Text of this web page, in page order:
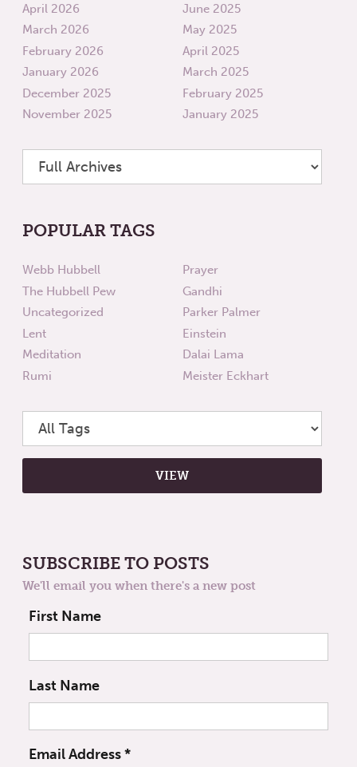
April 2026
March 2026
February 2026
January 2026
December 2025
November 2025
June 2025
May 2025
April 2025
March 2025
February 2025
January 2025
POPULAR TAGS
Webb Hubbell
The Hubbell Pew
Uncategorized
Lent
Meditation
Rumi
Prayer
Gandhi
Parker Palmer
Einstein
Dalai Lama
Meister Eckhart
SUBSCRIBE TO POSTS
We'll email you when there's a new post
First Name
Last Name
Email Address*